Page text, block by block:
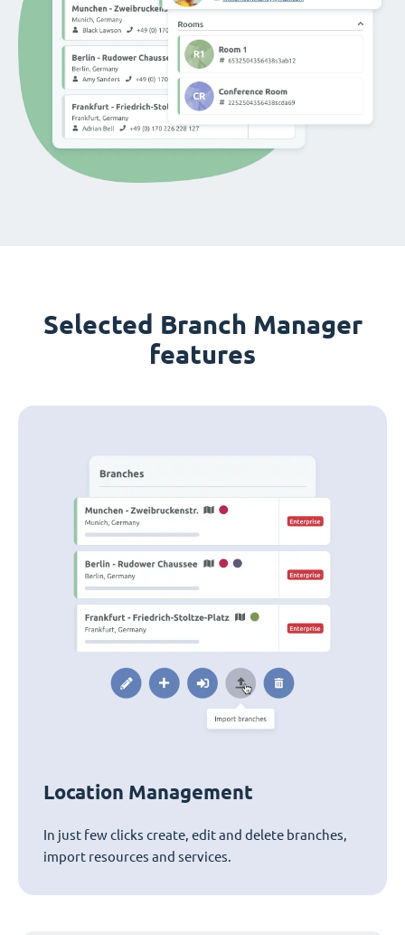
Selected Branch Manager
features
Location Management
In just few clicks create, edit and delete branches,
import resources and services.